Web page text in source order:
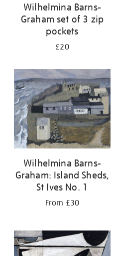
Wilhelmina Barns-
Graham set of 3 zip
pockets
£20
Wilhelmina Barns-
Graham: Island Sheds,
St Ives No. 1
From £30